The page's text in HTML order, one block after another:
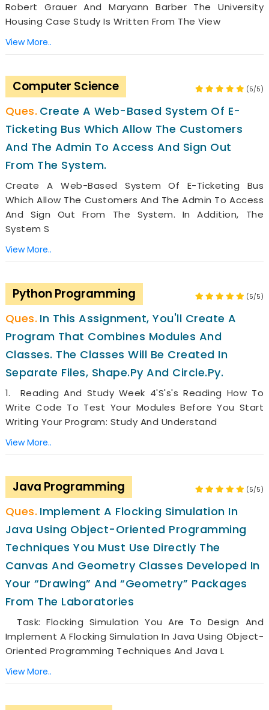
Robert Grauer And Maryann Barber The University
Housing Case Study Is Written From The View
View More..
Computer Science (5/5)
Create A Web-Based System Of E-
Ticketing Bus Which Allow The Customers
And The Admin To Access And Sign Out
From The System.
Create A Web-Based System Of E-Ticketing Bus
Which Allow The Customers And The Admin To Access
And Sign Out From The System. In Addition, The
System S
View More..
Python Programming (5/5)
In This Assignment, You'll Create A
Program That Combines Modules And
Classes. The Classes Will Be Created In
Separate Files, Shape.py And Circle.py.
1. Reading And Study Week 4's's's Reading How To
Write Code To Test Your Modules Before You Start
Writing Your Program: Study And Understand
View More..
Java Programming (5/5)
Implement A Flocking Simulation In
Java Using Object-Oriented Programming
Techniques You Must Use Directly The
Canvas And Geometry Classes Developed In
Your “drawing” And “geometry” Packages
From The Laboratories
Task: Flocking Simulation You Are To Design And
Implement A Flocking Simulation In Java Using Object-
Oriented Programming Techniques And Java L
View More..